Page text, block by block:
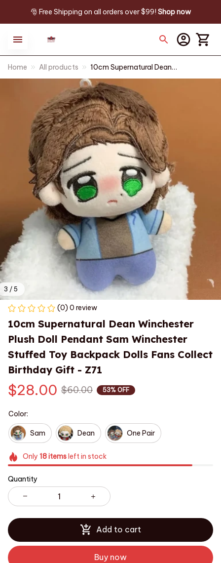
🎅 Free Shipping on all orders over $99! Shop now
Home All products
10cm Supernatural Dean
Winchester‌ Plush Doll Pendant
Sam Winchester Stuffed Toy
Backpack Dolls Fans Collect
Birthday Gift - Z71
3 / 5
(0) 0 review
10cm Supernatural Dean Winchester‌
Plush Doll Pendant Sam Winchester
Stuffed Toy Backpack Dolls Fans Collect
Birthday Gift - Z71
$28.00 $60.00 53% OFF
Color:
Sam Dean One Pair
Only 18itemsleft in stock
Quantity
Add to cart
Buy now